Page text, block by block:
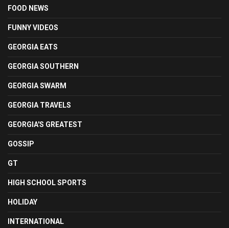
FOOD NEWS
FUNNY VIDEOS
GEORGIA EATS
GEORGIA SOUTHERN
GEORGIA SWARM
GEORGIA TRAVELS
GEORGIA'S GREATEST
GOSSIP
GT
HIGH SCHOOL SPORTS
HOLIDAY
INTERNATIONAL